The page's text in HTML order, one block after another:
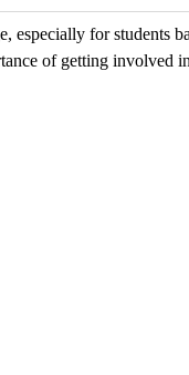
especially for students
of getting involved